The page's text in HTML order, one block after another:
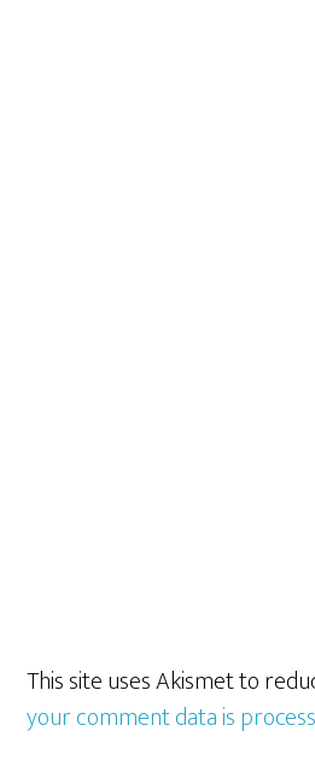
This site uses Akismet to
your comment data is